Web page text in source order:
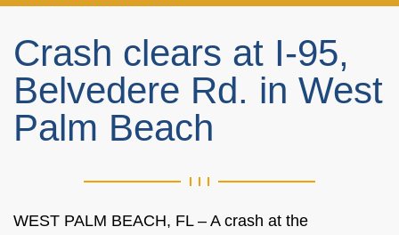
Crash clears at I-95,
Belvedere Rd. in West
Palm Beach
WEST PALM BEACH, FL – A crash at the